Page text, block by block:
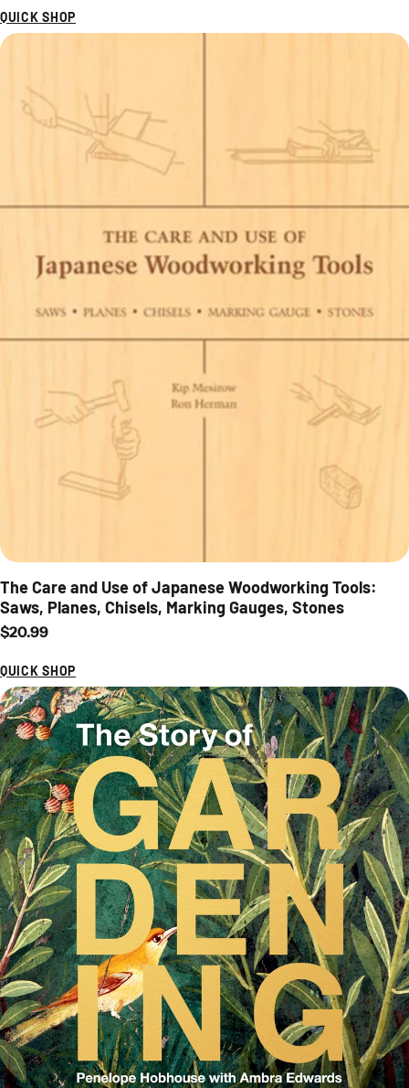
QUICK SHOP
The Care and Use of Japanese Woodworking Tools:
Saws, Planes, Chisels, Marking Gauges, Stones
Regular price
$20.99
QUICK SHOP